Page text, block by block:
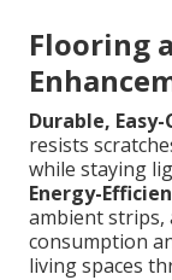
Flooring
Durable,
resists
while staying
Energy-
ambient strips,
consumption
living spaces